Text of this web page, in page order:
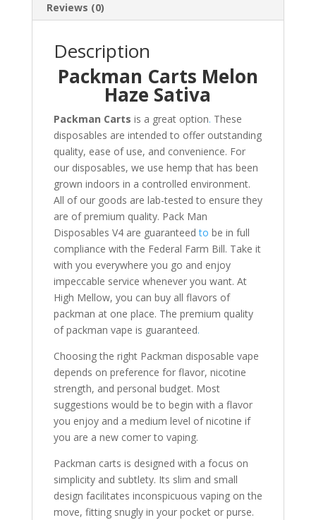
Reviews (0)
Description
Packman Carts Melon
Haze Sativa
Packman Carts is a great option. These
disposables are intended to offer outstanding
quality, ease of use, and convenience. For
our disposables, we use hemp that has been
grown indoors in a controlled environment.
All of our goods are lab-tested to ensure they
are of premium quality. Pack Man
Disposables V4 are guaranteedto be in full
compliance with the Federal Farm Bill. Take it
with you everywhere you go and enjoy
impeccable service whenever you want. At
High Mellow, you can buy all flavors of
packman at one place. The premium quality
of packman vape is guaranteed.
Choosing the right Packman disposable vape
depends on preference for flavor, nicotine
strength, and personal budget. Most
suggestions would be to begin with a flavor
you enjoy and a medium level of nicotine if
you are a new comer to vaping.
Packman carts is designed with a focus on
simplicity and subtlety. Its slim and small
design facilitates inconspicuous vaping on the
move, fitting snugly in your pocket or purse.